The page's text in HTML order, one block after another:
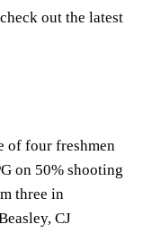
out the latest
of four freshmen
on 50% shooting
three in
CJ